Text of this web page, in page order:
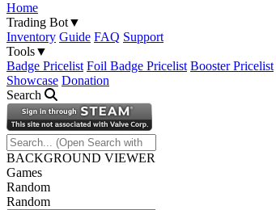
Home
Trading Bot▼
Inventory Guide FAQ Support
Tools▼
Badge Pricelist Foil Badge Pricelist Booster Pricelist
Showcase Donation
Search
BACKGROUND VIEWER
Games
Random
Random